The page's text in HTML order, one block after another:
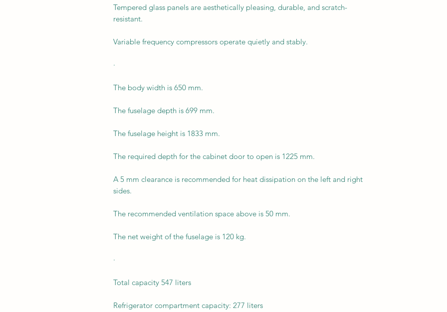
Tempered glass panels are aesthetically pleasing, durable, and scratch-
resistant.
Variable frequency compressors operate quietly and stably.
·
The body width is 650 mm.
The fuselage depth is 699 mm.
The fuselage height is 1833 mm.
The required depth for the cabinet door to open is 1225 mm.
A 5 mm clearance is recommended for heat dissipation on the left and right
sides.
The recommended ventilation space above is 50 mm.
The net weight of the fuselage is 120 kg.
·
Total capacity 547 liters
Refrigerator compartment capacity: 277 liters